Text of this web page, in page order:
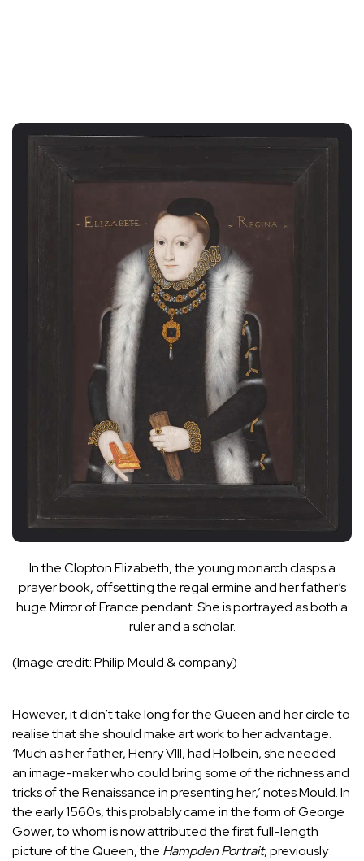
In the Clopton Elizabeth, the young monarch clasps a
prayer book, offsetting the regal ermine and her father’s
huge Mirror of France pendant. She is portrayed as both a
ruler and a scholar.
(Image credit: Philip Mould & company)
However, it didn’t take long for the Queen and her circle to
realise that she should make art work to her advantage.
‘Much as her father, Henry VIII, had Holbein, she needed
an image-maker who could bring some of the richness and
tricks of the Renaissance in presenting her,’ notes Mould. In
the early 1560s, this probably came in the form of George
Gower, to whom is now attributed the first full-length
picture of the Queen, the Hampden Portrait, previously